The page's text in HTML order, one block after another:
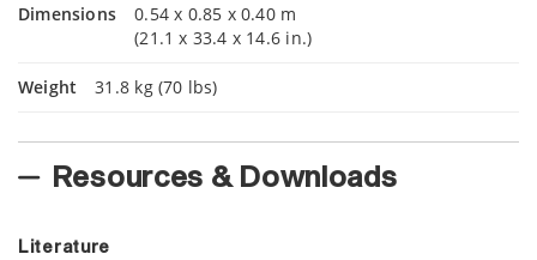
Dimensions
0.54 x 0.85 x 0.40 m
(21.1 x 33.4 x 14.6 in.)
Weight 31.8 kg (70 lbs)
Resources & Downloads
Literature